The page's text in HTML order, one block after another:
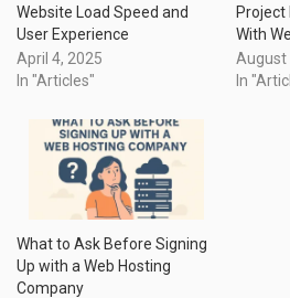
Website Load Speed and
User Experience
April 4, 2025
In "Articles"
Project
With
August
In
What to Ask Before Signing
Up with a Web Hosting
Company